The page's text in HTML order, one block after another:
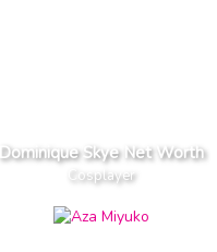
Dominique Skye Net Worth
Cosplayer